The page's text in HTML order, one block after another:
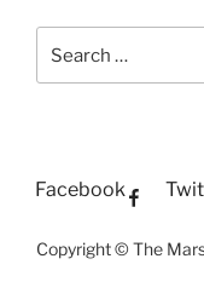
for:
Facebook
Copyright © The